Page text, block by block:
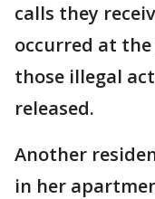
calls they
occurred at
those illegal
released.
Another
in her